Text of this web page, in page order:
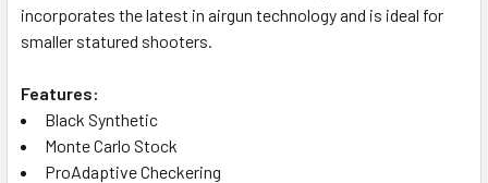
incorporates the latest in airgun technology and is ideal for
smaller statured shooters.
Features:
Black Synthetic
Monte Carlo Stock
ProAdaptive Checkering